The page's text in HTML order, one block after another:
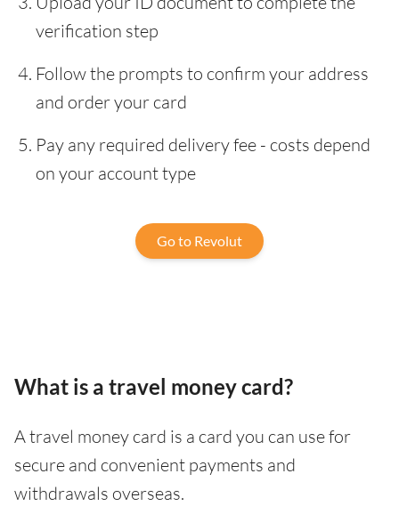
verification step
Follow the prompts to confirm your address
and order your card
Pay any required delivery fee - costs depend
on your account type
Go to Revolut
What is a travel money card?
A travel money card is a card you can use for
secure and convenient payments and
withdrawals overseas.